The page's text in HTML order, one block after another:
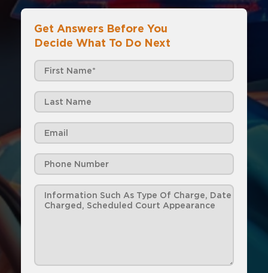
Get Answers Before You
Decide What To Do Next